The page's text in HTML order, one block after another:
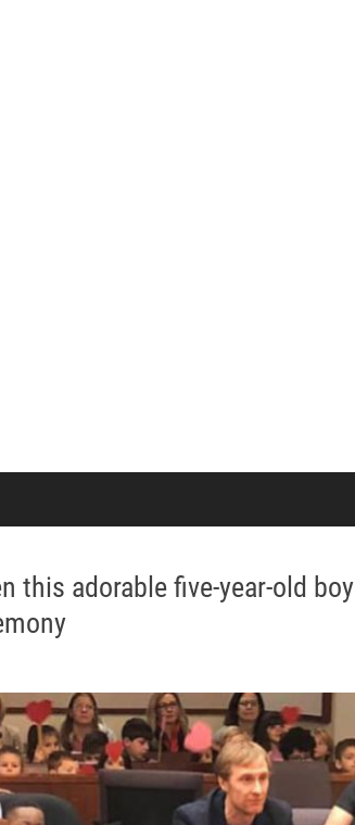
this adorable five-year-old boy